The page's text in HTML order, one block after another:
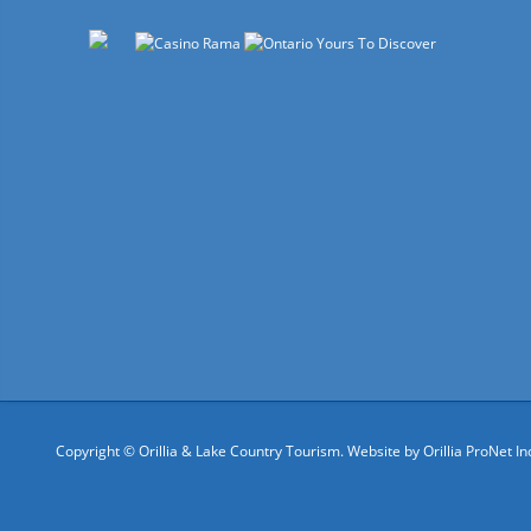
Copyright © Orillia & Lake Country Tourism. Website byOrillia ProNet